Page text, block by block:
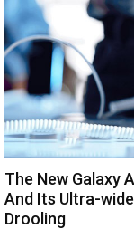
The New Galaxy
And Its Ultra-
Drooling